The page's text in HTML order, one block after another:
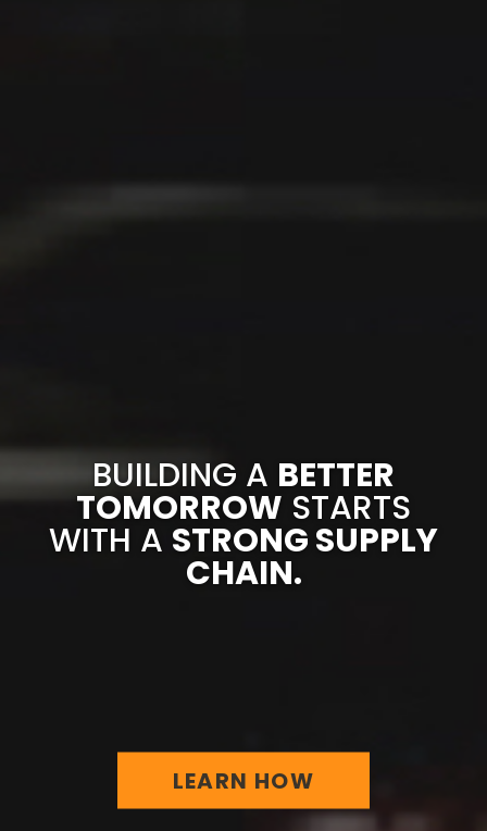
BUILDING A BETTER
TOMORROW STARTS
WITH A STRONG SUPPLY
CHAIN.
LEARN HOW